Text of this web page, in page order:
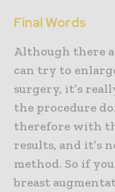
Final Words
Although there
can try to
surgery, it’s
the procedure
therefore with
results, and it’s
method. So if
breast